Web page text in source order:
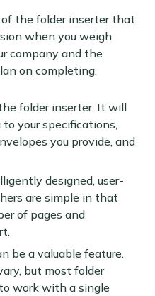
the folder inserter that
when you weigh
company and the
on completing.
folder inserter. It will
your specifications,
you provide, and
designed, user-
are simple in that
of pages and
be a valuable feature.
but most folder
work with a single